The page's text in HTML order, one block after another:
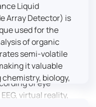
dedicated to the
center
research. It offers
to a fleet of
allowing the
of eye
virtual reality,
Liquid
Array Detector) is
used for the
of organic
semi-volatile
it valuable
biology,